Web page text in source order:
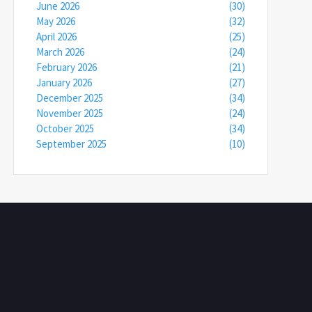
June 2026
(30)
May 2026
(32)
April 2026
(25)
March 2026
(24)
February 2026
(21)
January 2026
(27)
December 2025
(34)
November 2025
(24)
October 2025
(34)
September 2025
(10)